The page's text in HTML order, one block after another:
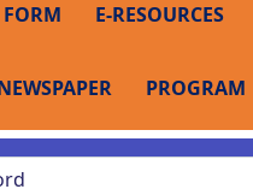
FORM E-RESOURCES
PROGRAM